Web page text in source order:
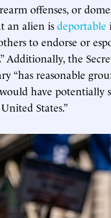
offenses, or
an alien is deportable
to endorse or
Additionally, the
“has reasonable
have potentially
States.”